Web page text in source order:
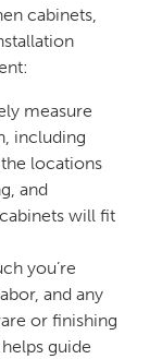
cabinets,
measure
including
locations
and
will fit
you’re
and any
or finishing
guide